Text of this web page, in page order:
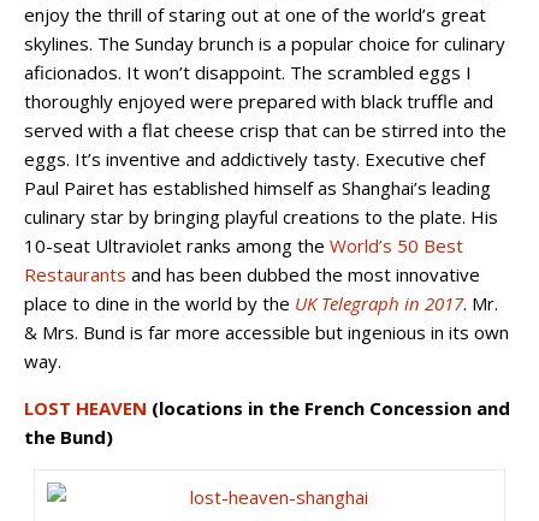
enjoy the thrill of staring out at one of the world’s great
skylines. The Sunday brunch is a popular choice for culinary
aficionados. It won’t disappoint. The scrambled eggs I
thoroughly enjoyed were prepared with black truffle and
served with a flat cheese crisp that can be stirred into the
eggs. It’s inventive and addictively tasty. Executive chef
Paul Pairet has established himself as Shanghai’s leading
culinary star by bringing playful creations to the plate. His
10-seat Ultraviolet ranks among the World’s 50 Best
Restaurants and has been dubbed the most innovative
place to dine in the world by the UK Telegraph in 2017. Mr.
& Mrs. Bund is far more accessible but ingenious in its own
way.
LOST HEAVEN (locations in the French Concession and
the Bund)